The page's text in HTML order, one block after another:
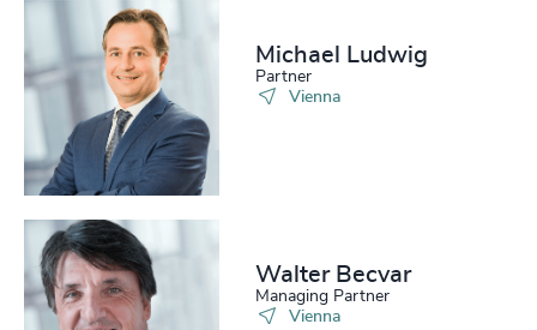
Michael Ludwig
Partner
Vienna
Walter Becvar
Managing Partner
Vienna